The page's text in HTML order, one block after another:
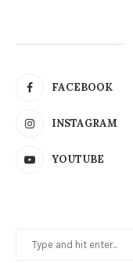
FACEBOOK
INSTAGRAM
YOUTUBE